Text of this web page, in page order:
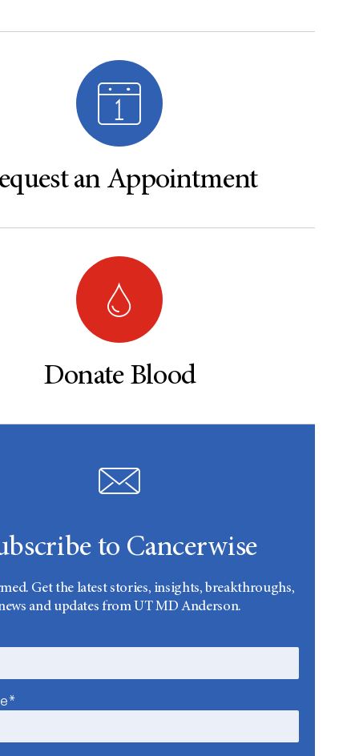
an Appointment
Donate Blood
to Cancerwise
Get the latest stories, insights, breakthroughs,
and updates from UT MD Anderson.